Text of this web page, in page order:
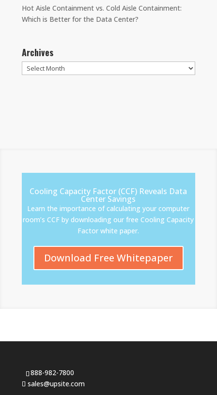
Hot Aisle Containment vs. Cold Aisle Containment:
Which is Better for the Data Center?
Archives
Archives
Cooling Capacity Factor (CCF) Reveals Data
Center Savings
Learn the importance of calculating your computer
room’s CCF by downloading our free Cooling Capacity
Factor white paper.
Download Free Whitepaper
888-982-7800
sales@upsite.com